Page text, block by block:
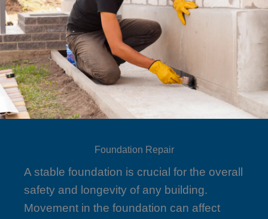
Foundation Repair
A stable foundation is crucial for the overall
safety and longevity of any building.
Movement in the foundation can affect